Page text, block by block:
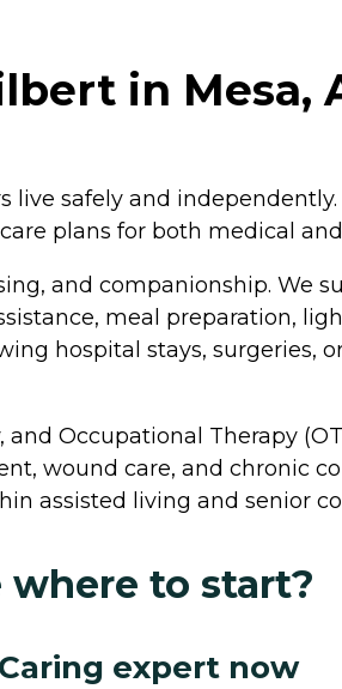
in Mesa,
safely and
plans for both medical
and companionship. We
meal preparation,
hospital stays, surgeries,
Occupational Therapy
wound care, and chronic
assisted living and senior
where to start?
expert now